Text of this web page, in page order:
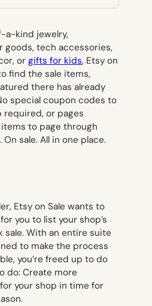
TAB)
a-kind jewelry,
goods, tech accessories,
orgifts for kids, Etsy on
find the sale items,
there has already
special coupon codes to
or pages
to page through
sale. All in one place.
Etsy on Sale wants to
you to list your shop’s
With an entire suite
to make the process
you’re freed up to do
do: Create more
your shop in time for